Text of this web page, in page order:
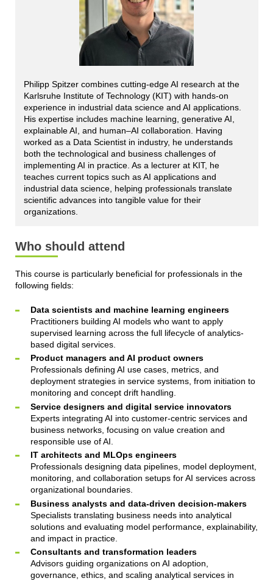
Philipp Spitzer combines cutting-edge AI research at the
Karlsruhe Institute of Technology (KIT) with hands-on
experience in industrial data science and AI applications.
His expertise includes machine learning, generative AI,
explainable AI, and human–AI collaboration. Having
worked as a Data Scientist in industry, he understands
both the technological and business challenges of
implementing AI in practice. As a lecturer at KIT, he
teaches current topics such as AI applications and
industrial data science, helping professionals translate
scientific advances into tangible value for their
organizations.
Who should attend
This course is particularly beneficial for professionals in the
following fields:
Data scientists and machine learning engineers
Practitioners building AI models who want to apply
supervised learning across the full lifecycle of analytics-
based digital services.
Product managers and AI product owners
Professionals defining AI use cases, metrics, and
deployment strategies in service systems, from initiation to
monitoring and concept drift handling.
Service designers and digital service innovators
Experts integrating AI into customer-centric services and
business networks, focusing on value creation and
responsible use of AI.
IT architects and MLOps engineers
Professionals designing data pipelines, model deployment,
monitoring, and collaboration setups for AI services across
organizational boundaries.
Business analysts and data-driven decision-makers
Specialists translating business needs into analytical
solutions and evaluating model performance, explainability,
and impact in practice.
Consultants and transformation leaders
Advisors guiding organizations on AI adoption,
governance, ethics, and scaling analytical services in